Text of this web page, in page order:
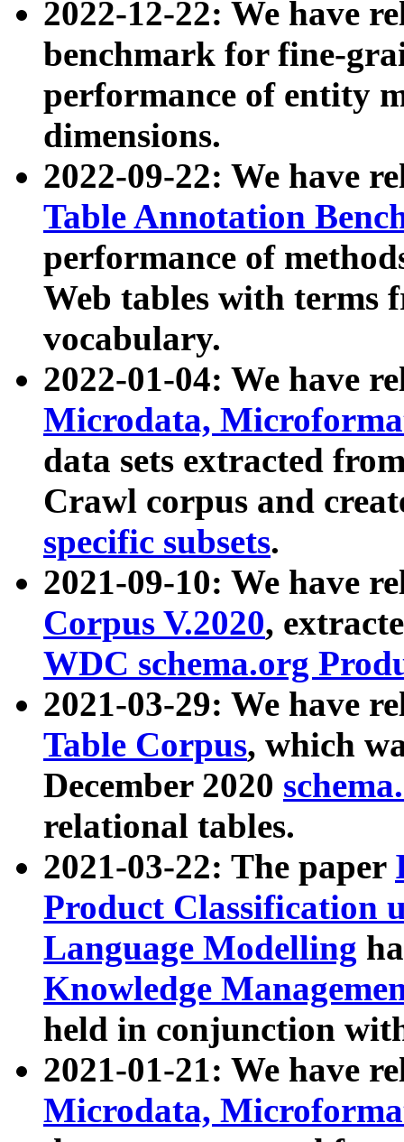
2022-12-22: We have
benchmark for fine-
performance of entity
dimensions.
2022-09-22: We have
Table Annotation
performance of
Web tables with terms
vocabulary.
2022-01-04: We have
Microdata,
data sets extracted
Crawl corpus and
specific subsets.
2021-09-10: We have
Corpus V.2020,
WDC schema.org
2021-03-29: We have
Table Corpus, which
December 2020
relational tables.
2021-03-22: The paper
Product Classification
Language Modelling
Knowledge
held in conjunction
2021-01-21: We have
Microdata,